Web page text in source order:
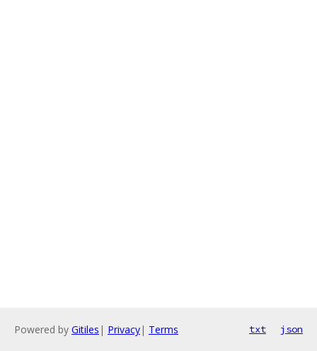
Powered by Gitiles | Privacy| Terms txt json